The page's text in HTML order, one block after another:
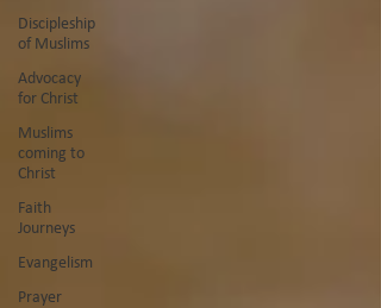
Discipleship
of Muslims
Advocacy
for Christ
Muslims
coming to
Christ
Faith
Journeys
Evangelism
Prayer